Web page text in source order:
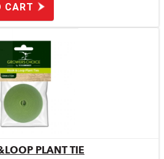
CART
Quick ViewPLANT TIE